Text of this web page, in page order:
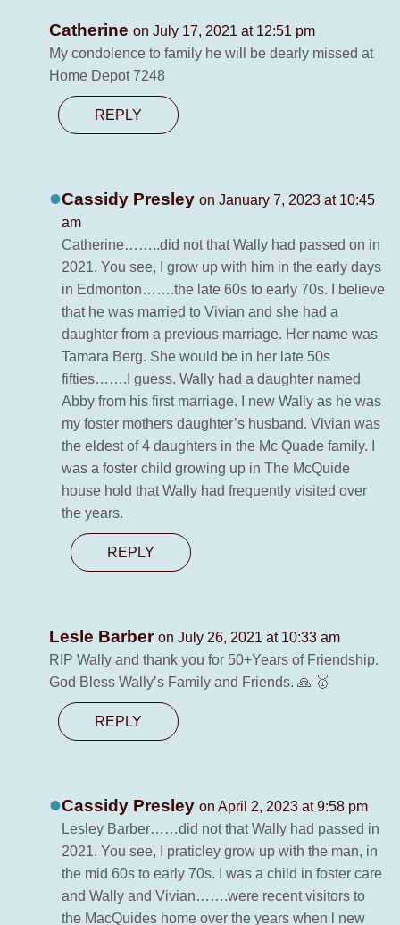
Catherine on July 17, 2021 at 12:51 pm
My condolence to family he will be dearly missed at
Home Depot 7248
REPLY
Cassidy Presley on January 7, 2023 at 10:45
am
Catherine……..did not that Wally had passed on in
2021. You see, I grow up with him in the early days
in Edmonton…….the late 60s to early 70s. I believe
that he was married to Vivian and she had a
daughter from a previous marriage. Her name was
Tamara Berg. She would be in her late 50s
fifties…….I guess. Wally had a daughter named
Abby from his first marriage. I new Wally as he was
my foster mothers daughter’s husband. Vivian was
the eldest of 4 daughters in the Mc Quade family. I
was a foster child growing up in The McQuide
house hold that Wally had frequently visited over
the years.
REPLY
Lesle Barber on July 26, 2021 at 10:33 am
RIP Wally and thank you for 50+Years of Friendship.
God Bless Wally’s Family and Friends. 🙏 🥇
REPLY
Cassidy Presley on April 2, 2023 at 9:58 pm
Lesley Barber……did not that Wally had passed in
2021. You see, I praticley grow up with the man, in
the mid 60s to early 70s. I was a child in foster care
and Wally and Vivian…….were recent visitors to
the MacQuides home over the years when l new